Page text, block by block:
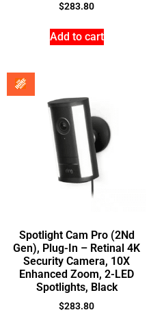
$283.80
Add to cart
Spotlight Cam Pro (2Nd
Gen), Plug-In – Retinal 4K
Security Camera, 10X
Enhanced Zoom, 2-LED
Spotlights, Black
$283.80